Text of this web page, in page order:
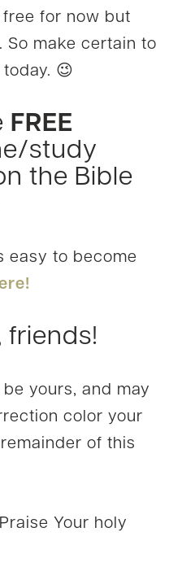
for now but
So make certain to
😉
FREE
study
the Bible
easy to become
friends!
yours, and may
color your
of this
Your holy